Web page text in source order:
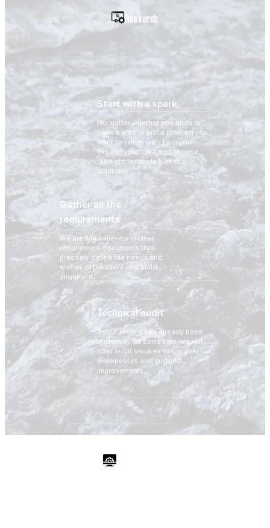
Research
Start with a spark
No matter whether you already
have a plan or just a problem you
want to solve, we’ll help you
expand your idea and choose
the right technologies and
solutions.
Gather all the
requirements
We are firm believers in clear
requirement documents that
precisely define the needs and
wishes of the client and build
alignment.
Technical audit
If your project has already been
underway for some time, we will
offer audit services to uncover
weaknesses and suggest
improvements.